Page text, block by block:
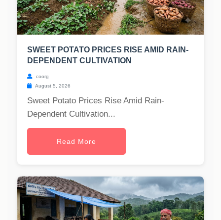
SWEET POTATO PRICES RISE AMID RAIN-
DEPENDENT CULTIVATION
coorg
August 5, 2026
Sweet Potato Prices Rise Amid Rain-
Dependent Cultivation...
Read More